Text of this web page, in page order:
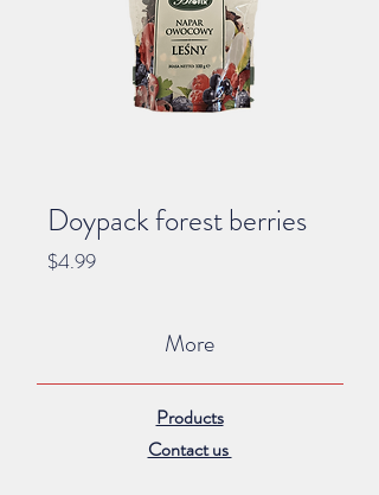
Doypack forest berries
$4.99Price
More
Products
Contact us